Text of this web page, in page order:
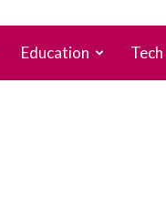
Education Tech